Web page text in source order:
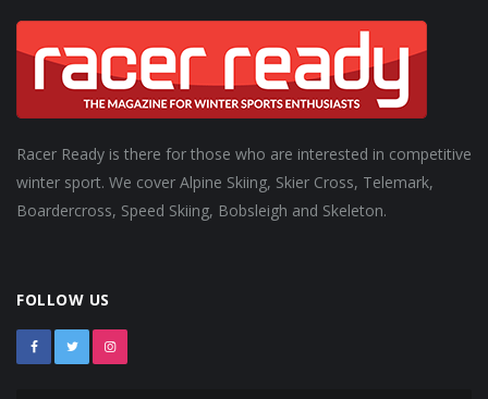
Racer Ready is there for those who are interested in competitive
winter sport. We cover Alpine Skiing, Skier Cross, Telemark,
Boardercross, Speed Skiing, Bobsleigh and Skeleton.
FOLLOW US